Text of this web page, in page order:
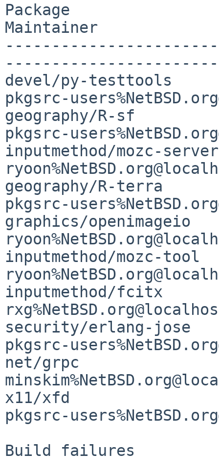
Package
Maintainer
-----------------------
devel/py-testtools
pkgsrc-
geography/R-sf
pkgsrc-
inputmethod/mozc-
geography/R-
pkgsrc-
graphics/
inputmethod/
inputmethod/fcitx
security/erlang-
pkgsrc-
net/grpc
x11/xfd
pkgsrc-
Build failures